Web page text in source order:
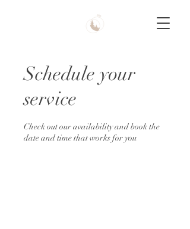
Schedule your
service
Check out our availability and book the
date and time that works for you